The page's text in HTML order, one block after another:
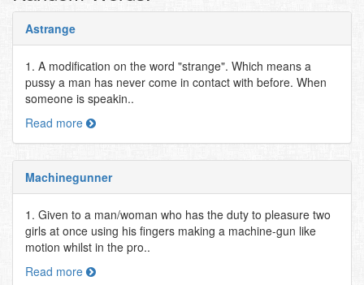
Astrange
1. A modification on the word "strange". Which means a
pussy a man has never come in contact with before. When
someone is speakin..
Read more
Machinegunner
1. Given to a man/woman who has the duty to pleasure two
girls at once using his fingers making a machine-gun like
motion whilst in the pro..
Read more